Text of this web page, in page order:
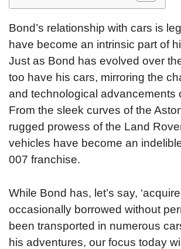
Bond’s relationship with cars is
have become an intrinsic part of
Just as Bond has evolved over
too have his cars, mirroring the
and technological advancements
From the sleek curves of the
rugged prowess of the Land
vehicles have become an
007 franchise.
While Bond has, let’s say,
occasionally borrowed without
been transported in numerous
his adventures, our focus today